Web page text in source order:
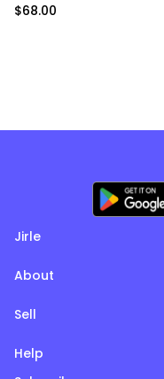
$68.00
Jirle
About
Sell
Help